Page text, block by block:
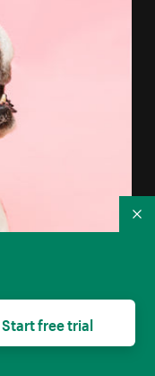
Start free trial